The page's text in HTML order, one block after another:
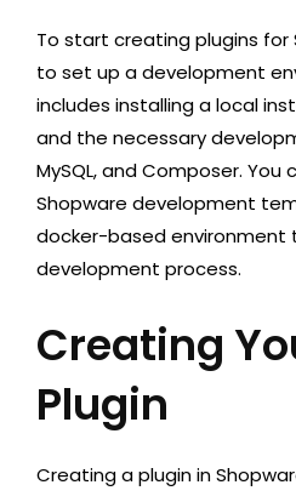
To start creating plugins for
to set up a development
includes installing a local
and the necessary
MySQL, and Composer. You
Shopware development
docker-based environment
development process.
Creating
Plugin
Creating a plugin in